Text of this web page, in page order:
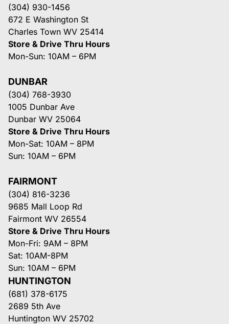
(304) 930-1456
672 E Washington St
Charles Town WV 25414
Store & Drive Thru Hours
Mon-Sun: 10AM – 6PM
DUNBAR
(304) 768-3930
1005 Dunbar Ave
Dunbar WV 25064
Store & Drive Thru Hours
Mon-Sat: 10AM – 8PM
Sun: 10AM – 6PM
FAIRMONT
(304) 816-3236
9685 Mall Loop Rd
Fairmont WV 26554
Store & Drive Thru Hours
Mon-Fri: 9AM – 8PM
Sat: 10AM-8PM
Sun: 10AM – 6PM
HUNTINGTON
(681) 378-6175
2689 5th Ave
Huntington WV 25702